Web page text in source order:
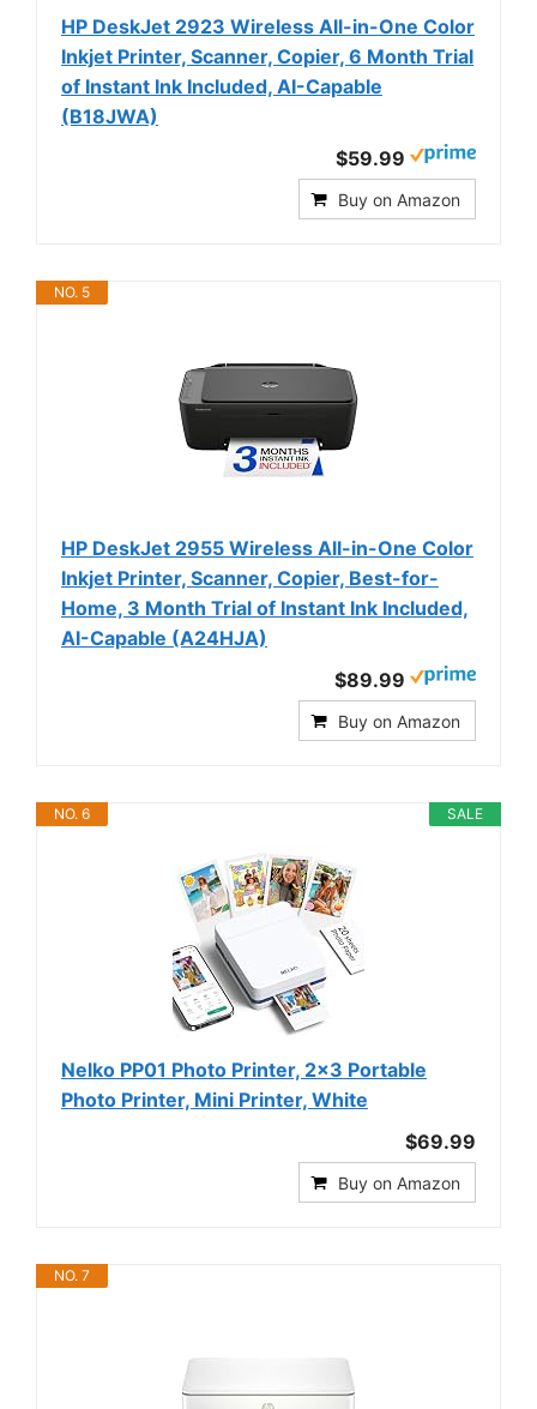
HP DeskJet 2923 Wireless All-in-One Color
Inkjet Printer, Scanner, Copier, 6 Month Trial
of Instant Ink Included, AI-Capable
(B18JWA)
$59.99
Buy on Amazon
NO. 5
HP DeskJet 2955 Wireless All-in-One Color
Inkjet Printer, Scanner, Copier, Best-for-
Home, 3 Month Trial of Instant Ink Included,
AI-Capable (A24HJA)
$89.99
Buy on Amazon
SALE
NO. 6
Nelko PP01 Photo Printer, 2x3 Portable
Photo Printer, Mini Printer, White
$69.99
Buy on Amazon
NO. 7